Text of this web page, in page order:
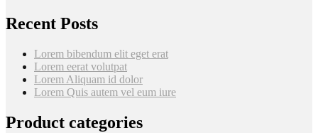
Recent Posts
Lorem bibendum elit eget erat
Lorem eerat volutpat
Lorem Aliquam id dolor
Lorem Quis autem vel eum iure
Product categories